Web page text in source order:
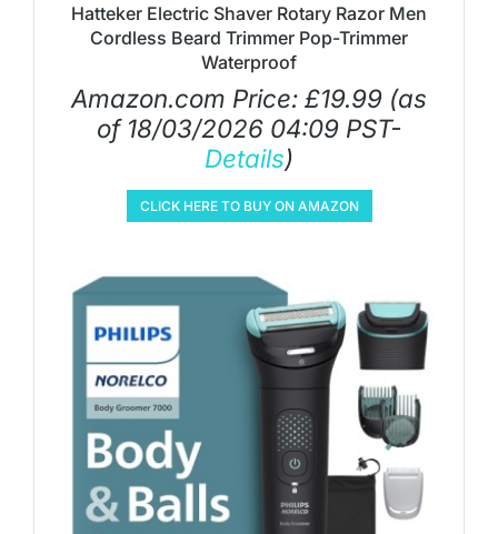
Hatteker Electric Shaver Rotary Razor Men
Cordless Beard Trimmer Pop-Trimmer
Waterproof
Amazon.com Price: £19.99 (as
of 18/03/2026 04:09 PST-
Details)
CLICK HERE TO BUY ON AMAZON